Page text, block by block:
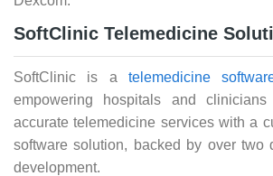
SoftClinic Telemedicine
SoftClinic is a telemedicine
empowering hospitals and
accurate telemedicine services with a
software solution, backed by over two
development.